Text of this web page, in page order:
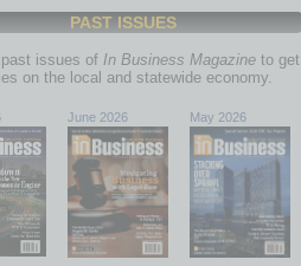
PAST ISSUES
issues of In Business Magazine to get
on the local and statewide economy.
June 2026 May 2026